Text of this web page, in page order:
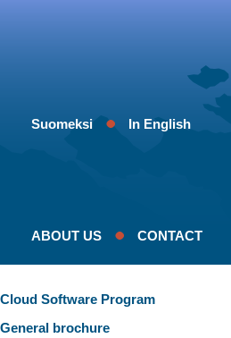
In English
Suomeksi
ABOUT US CONTACT
Cloud Software Program
General brochure